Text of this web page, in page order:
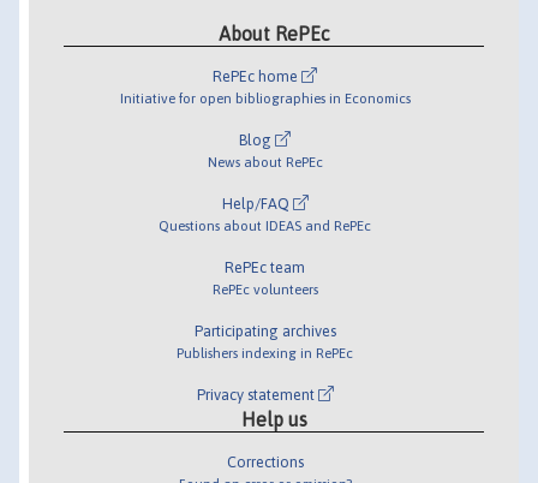
About RePEc
RePEc home
Initiative for open bibliographies in Economics
Blog
News about RePEc
Help/FAQ
Questions about IDEAS and RePEc
RePEc team
RePEc volunteers
Participating archives
Publishers indexing in RePEc
Privacy statement
Help us
Corrections